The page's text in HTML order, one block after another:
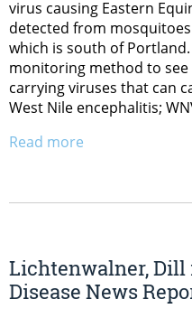
virus causing Eastern
detected from
which is south of
monitoring method to
carrying viruses that can
West Nile encephalitis;
Read more
Lichtenwalner, Dill
Disease News